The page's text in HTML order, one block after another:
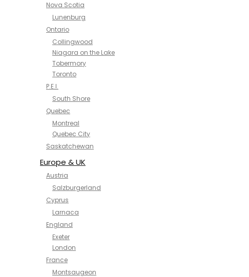
Nova Scotia
Lunenburg
Ontario
Collingwood
Niagara on the Lake
Tobermory
Toronto
P.E.I.
South Shore
Quebec
Montreal
Quebec City
Saskatchewan
Europe & UK
Austria
Salzburgerland
Cyprus
Larnaca
England
Exeter
London
France
Montsaugeon